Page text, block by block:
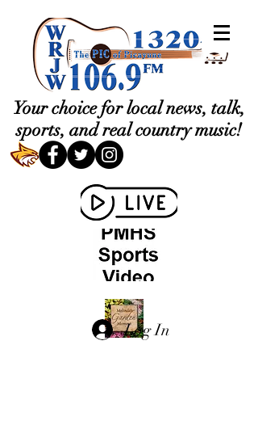
Your choice for local news, talk,
sports, and real country music!
Log In